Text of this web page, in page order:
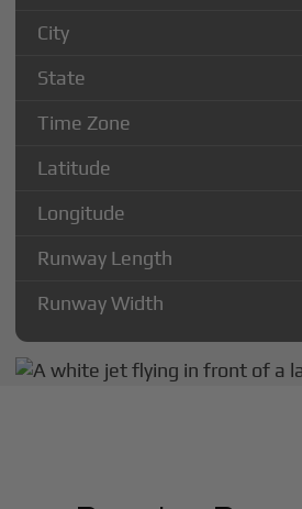
City
State
Time Zone
Latitude
Longitude
Runway Length
Runway Width